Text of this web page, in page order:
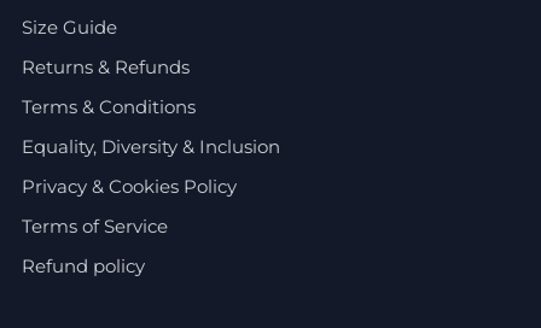
Size Guide
Returns & Refunds
Terms & Conditions
Equality, Diversity & Inclusion
Privacy & Cookies Policy
Terms of Service
Refund policy